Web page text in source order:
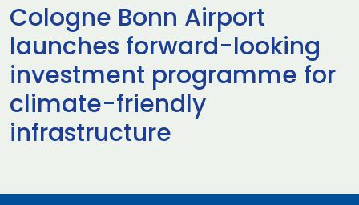
Cologne Bonn Airport
launches forward-looking
investment programme for
climate-friendly
infrastructure